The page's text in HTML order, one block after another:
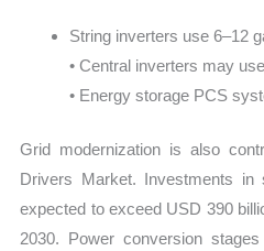
String inverters use 6–12
• Central inverters may
• Energy storage PCS
Grid modernization is also
Drivers Market. Investments in
expected to exceed USD 390
2030. Power conversion